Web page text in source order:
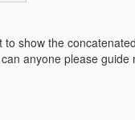
to show the
anyone please guide